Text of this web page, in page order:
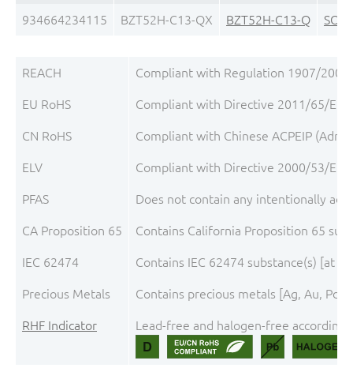
934664234115 BZT52H-C13-QX BZT52H-C13-Q
REACH Compliant with Regulation 1907/2006/
EU RoHS Compliant with Directive 2011/65/
CN RoHS Compliant with Chinese ACPEIP
ELV Compliant with Directive 2000/53/
PFAS Does not contain any intentionally
CA Proposition 65 Contains California Proposition 65
IEC 62474 Contains IEC 62474 substance(s) [at
Precious Metals Contains precious metals [Ag, Au,
RHF Indicator Lead-free and halogen-free